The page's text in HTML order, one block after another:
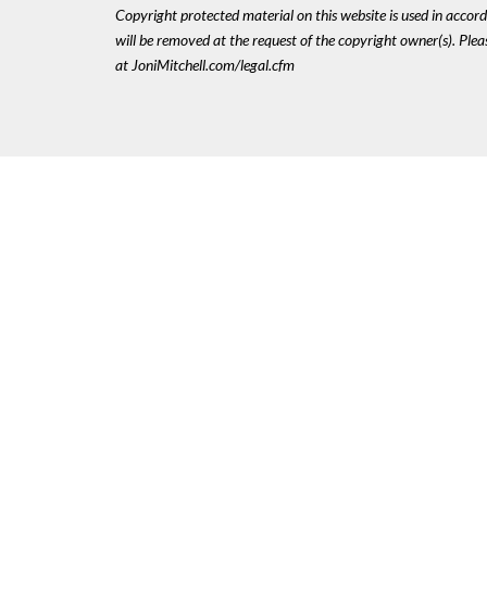
Copyright protected material on this website is used in
will be removed at the request of the copyright owner(s).
at JoniMitchell.com/legal.cfm